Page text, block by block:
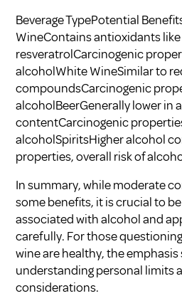
Beverage TypePotential
WineContains antioxidants like
resveratrolCarcinogenic
alcoholWhite WineSimilar to
compoundsCarcinogenic
alcoholBeerGenerally lower in
contentCarcinogenic
alcoholSpiritsHigher alcohol
properties, overall risk of
In summary, while moderate
some benefits, it is crucial to
associated with alcohol and
carefully. For those
wine are healthy, the
understanding personal limits
considerations.